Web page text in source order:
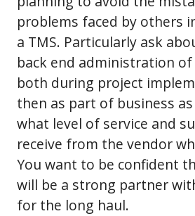
problems faced by others
a TMS. Particularly ask
back end administration of
both during project
then as part of business
what level of service and
receive from the vendor
You want to be confident
will be a strong partner
for the long haul.